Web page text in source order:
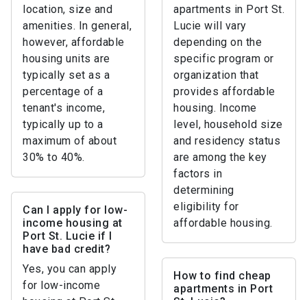
location, size and
amenities. In general,
however, affordable
housing units are
typically set as a
percentage of a
tenant's income,
typically up to a
maximum of about
30% to 40%.
apartments in Port St.
Lucie will vary
depending on the
specific program or
organization that
provides affordable
housing. Income
level, household size
and residency status
are among the key
factors in
determining
eligibility for
affordable housing.
Can I apply for low-
income housing at
Port St. Lucie if I
have bad credit?
Yes, you can apply
for low-income
How to find cheap
apartments in Port